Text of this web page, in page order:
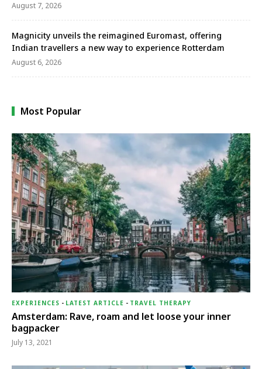
August 7, 2026
Magnicity unveils the reimagined Euromast, offering
Indian travellers a new way to experience Rotterdam
August 6, 2026
Most Popular
EXPERIENCES - LATEST ARTICLE - TRAVEL THERAPY
Amsterdam: Rave, roam and let loose your inner
bagpacker
July 13, 2021